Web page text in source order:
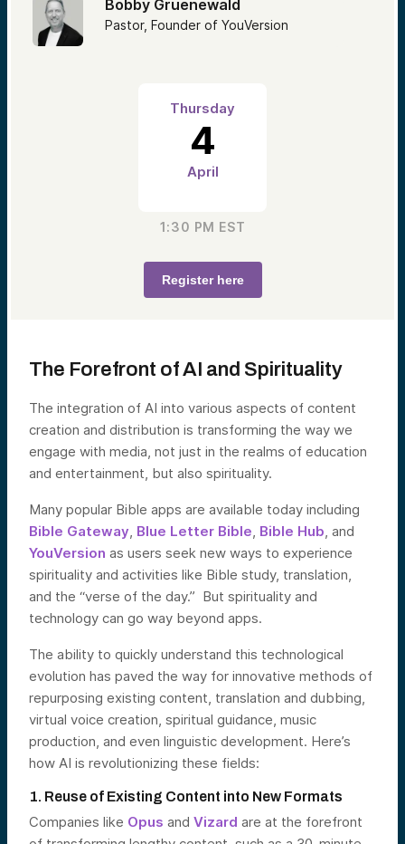
Bobby Gruenewald
Pastor, Founder of YouVersion
Thursday
4
April
1:30 PM EST
Register here
The Forefront of AI and Spirituality
The integration of AI into various aspects of content
creation and distribution is transforming the way we
engage with media, not just in the realms of education
and entertainment, but also spirituality.
Many popular Bible apps are available today including
Bible Gateway, Blue Letter Bible, Bible Hub, and
YouVersion as users seek new ways to experience
spirituality and activities like Bible study, translation,
and the “verse of the day.” But spirituality and
technology can go way beyond apps.
The ability to quickly understand this technological
evolution has paved the way for innovative methods of
repurposing existing content, translation and dubbing,
virtual voice creation, spiritual guidance, music
production, and even linguistic development. Here’s
how AI is revolutionizing these fields:
1. Reuse of Existing Content into New Formats
Companies like Opus and Vizard are at the forefront